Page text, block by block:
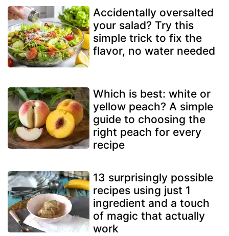
Accidentally oversalted
your salad? Try this
simple trick to fix the
flavor, no water needed
Which is best: white or
yellow peach? A simple
guide to choosing the
right peach for every
recipe
13 surprisingly possible
recipes using just 1
ingredient and a touch
of magic that actually
work